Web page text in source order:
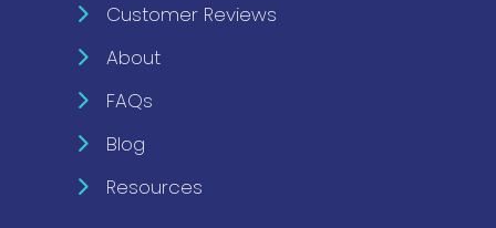
Customer Reviews
About
FAQs
Blog
Resources